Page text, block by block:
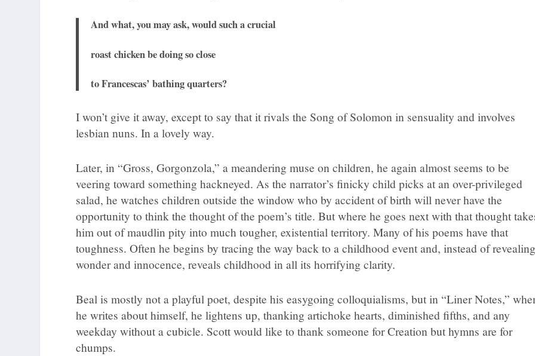
And what, you may ask, would such a crucial
roast chicken be doing so close
to Francescas’ bathing quarters?
I won’t give it away, except to say that it rivals the Song of Solomon in sensuality and involves
lesbian nuns. In a lovely way.
Later, in “Gross, Gorgonzola,” a meandering muse on children, he again almost seems to be
veering toward something hackneyed. As the narrator’s finicky child picks at an over-privileged
salad, he watches children outside the window who by accident of birth will never have the
opportunity to think the thought of the poem’s title. But where he goes next with that thought
him out of maudlin pity into much tougher, existential territory. Many of his poems have that
toughness. Often he begins by tracing the way back to a childhood event and, instead of
wonder and innocence, reveals childhood in all its horrifying clarity.
Beal is mostly not a playful poet, despite his easygoing colloquialisms, but in “Liner Notes,”
he writes about himself, he lightens up, thanking artichoke hearts, diminished fifths, and any
weekday without a cubicle. Scott would like to thank someone for Creation but hymns are for
chumps.